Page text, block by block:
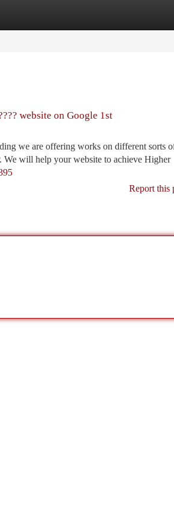
website on Google 1st
we are offering works on different sorts
We will help your website to achieve Higher
Report this